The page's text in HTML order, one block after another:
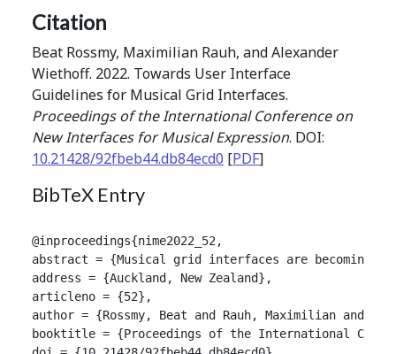
Citation
Beat Rossmy, Maximilian Rauh, and Alexander
Wiethoff. 2022. Towards User Interface
Guidelines for Musical Grid Interfaces.
Proceedings of the International Conference on
New Interfaces for Musical Expression. DOI:
10.21428/92fbeb44.db84ecd0 [PDF]
BibTeX Entry
@inproceedings{nime2022_52,
abstract = {Musical grid interfaces are becoming
address = {Auckland, New Zealand},
articleno = {52},
author = {Rossmy, Beat and Rauh, Maximilian and
booktitle = {Proceedings of the International